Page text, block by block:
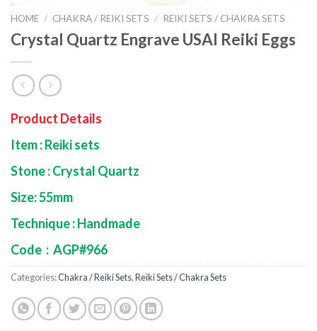
HOME / CHAKRA / REIKI SETS / REIKI SETS / CHAKRA SETS
Crystal Quartz Engrave USAI Reiki Eggs
Product Details
Item : Reiki sets
Stone : Crystal Quartz
Size: 55mm
Technique : Handmade
Code : AGP#966
Categories:Chakra / Reiki Sets,Reiki Sets / Chakra Sets